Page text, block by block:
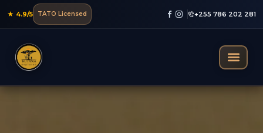
★ 4.9/5 TATO Licensed +255 786 202 281